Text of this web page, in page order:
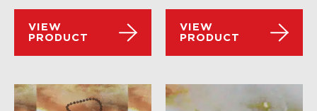
VIEW
PRODUCT
VIEW
PRODUCT